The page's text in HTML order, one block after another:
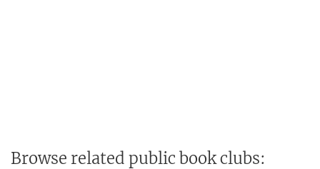
Browse related public book clubs: